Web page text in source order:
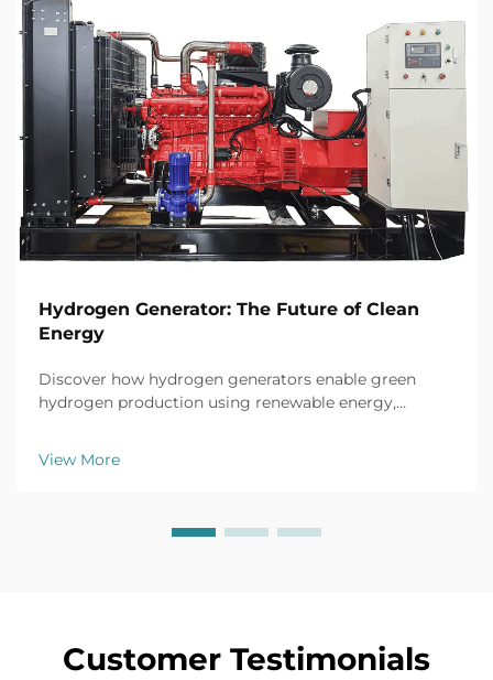
Hydrogen Generator: The Future of Clean
Energy
Discover how hydrogen generators enable green
hydrogen production using renewable energy,
CO2 emissions by 90%. Learn more.
View More
Customer Testimonials